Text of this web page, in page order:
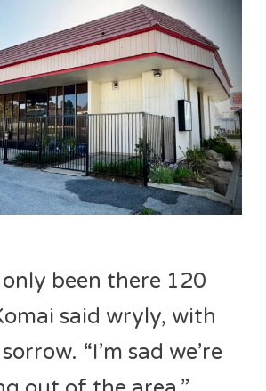
only been there 120
said wryly, with
“I’m sad we’re